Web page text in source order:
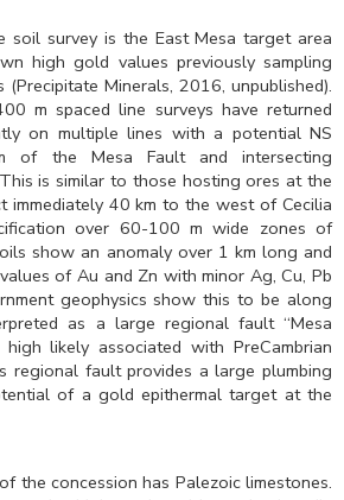
survey is the East Mesa target area
high gold values previously sampling
Minerals, 2016, unpublished).
m spaced line surveys have returned
on multiple lines with a potential NS
of the Mesa Fault and intersecting
is similar to those hosting ores at the
immediately 40 km to the west of Cecilia
over 60-100 m wide zones of
show an anomaly over 1 km long and
of Au and Zn with minor Ag, Cu, Pb
geophysics show this to be along
as a large regional fault “Mesa
likely associated with PreCambrian
regional fault provides a large plumbing
of a gold epithermal target at the
the concession has Palezoic limestones.